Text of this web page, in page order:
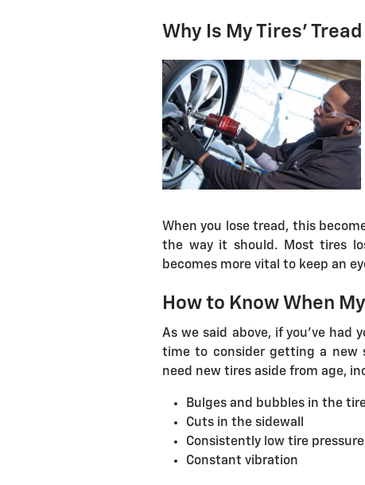
Why Is My Tires'
When you lose tread, this
the way it should. Most tires
becomes more vital to keep an
How to Know When
As we said above, if you've had
time to consider getting a new
need new tires aside from age,
Bulges and bubbles in the
Cuts in the sidewall
Consistently low tire pressure
Constant vibration